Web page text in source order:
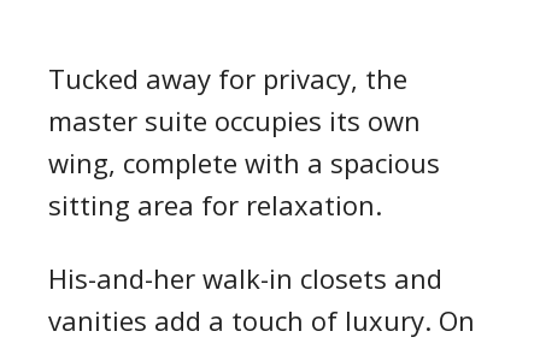
Tucked away for privacy, the
master suite occupies its own
wing, complete with a spacious
sitting area for relaxation.
His-and-her walk-in closets and
vanities add a touch of luxury. On